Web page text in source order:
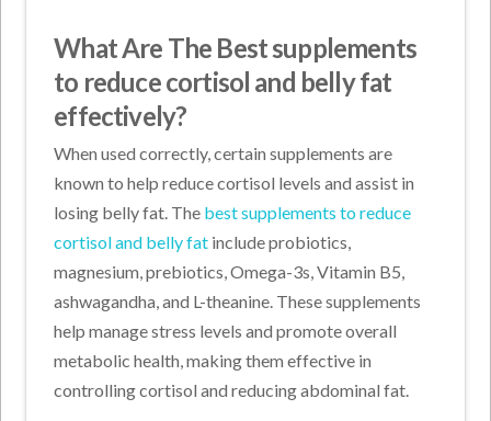
What Are The Best supplements
to reduce cortisol and belly fat
effectively?
When used correctly, certain supplements are
known to help reduce cortisol levels and assist in
losing belly fat. The best supplements to reduce
cortisol and belly fat include probiotics,
magnesium, prebiotics, Omega-3s, Vitamin B5,
ashwagandha, and L-theanine. These supplements
help manage stress levels and promote overall
metabolic health, making them effective in
controlling cortisol and reducing abdominal fat.